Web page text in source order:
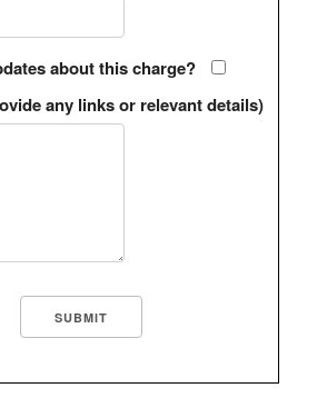
about this charge?
any links or relevant details)